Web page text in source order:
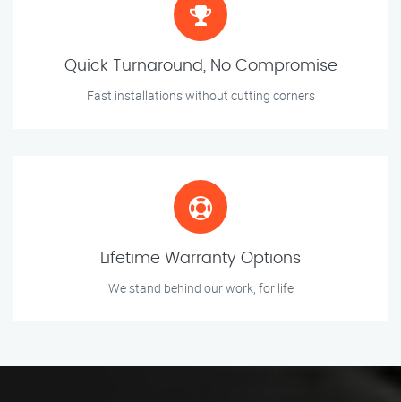
Quick Turnaround, No Compromise
Fast installations without cutting corners
Lifetime Warranty Options
We stand behind our work, for life